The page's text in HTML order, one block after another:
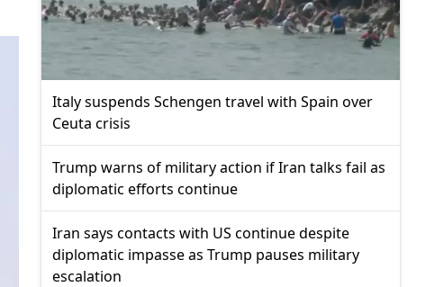
Italy suspends Schengen travel with Spain over
Ceuta crisis
Trump warns of military action if Iran talks fail as
diplomatic efforts continue
Iran says contacts with US continue despite
diplomatic impasse as Trump pauses military
escalation